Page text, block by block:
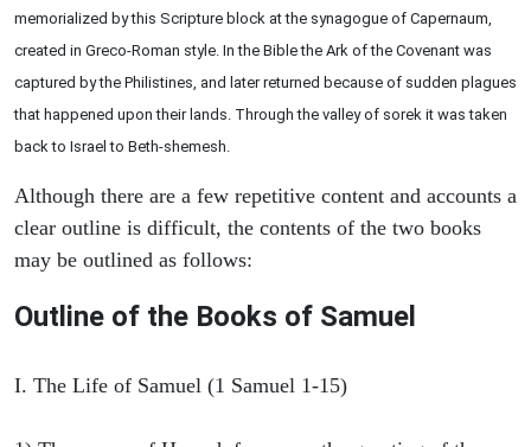
memorialized by this Scripture block at the synagogue of Capernaum,
created in Greco-Roman style. In the Bible the Ark of the Covenant was
captured by the Philistines, and later returned because of sudden plagues
that happened upon their lands. Through the valley of sorek it was taken
back to Israel to Beth-shemesh.
Although there are a few repetitive content and accounts a
clear outline is difficult, the contents of the two books
may be outlined as follows:
Outline of the Books of Samuel
I. The Life of Samuel (1 Samuel 1-15)